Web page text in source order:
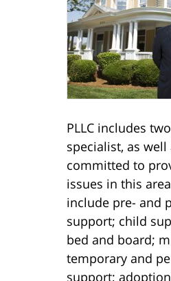
PLLC includes
specialist, as
committed to
issues in this
include pre- and
support; child
bed and board;
temporary and
support;